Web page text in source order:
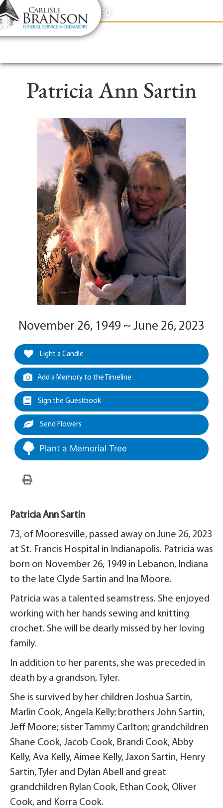
content
Contact Us(317) 831-2080
Patricia Ann Sartin
November 26, 1949 ~ June 26, 2023
Light a Candle
Add a Memory to the Timeline
Sign the Guestbook
Send Flowers
Plant a Memorial Tree
Patricia Ann Sartin
73, of Mooresville, passed away on June 26, 2023
at St. Francis Hospital in Indianapolis. Patricia was
born on November 26, 1949 in Lebanon, Indiana
to the late Clyde Sartin and Ina Moore.
Patricia was a talented seamstress. She enjoyed
working with her hands sewing and knitting
crochet. She will be dearly missed by her loving
family.
In addition to her parents, she was preceded in
death by a grandson, Tyler.
She is survived by her children Joshua Sartin,
Marlin Cook, Angela Kelly; brothers John Sartin,
Jeff Moore; sister Tammy Carlton; grandchildren
Shane Cook, Jacob Cook, Brandi Cook, Abby
Kelly, Ava Kelly, Aimee Kelly, Jaxon Sartin, Henry
Sartin, Tyler and Dylan Abell and great
grandchildren Rylan Cook, Ethan Cook, Oliver
Cook, and Korra Cook.